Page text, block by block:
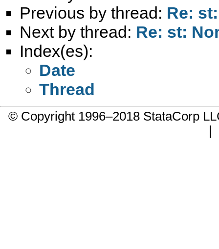
Previous by thread: Re:
Next by thread: Re: st:
Index(es):
Date
Thread
© Copyright 1996–2018 StataCorp